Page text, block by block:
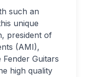
such an
unique
president of
(AMI),
Guitars
high quality